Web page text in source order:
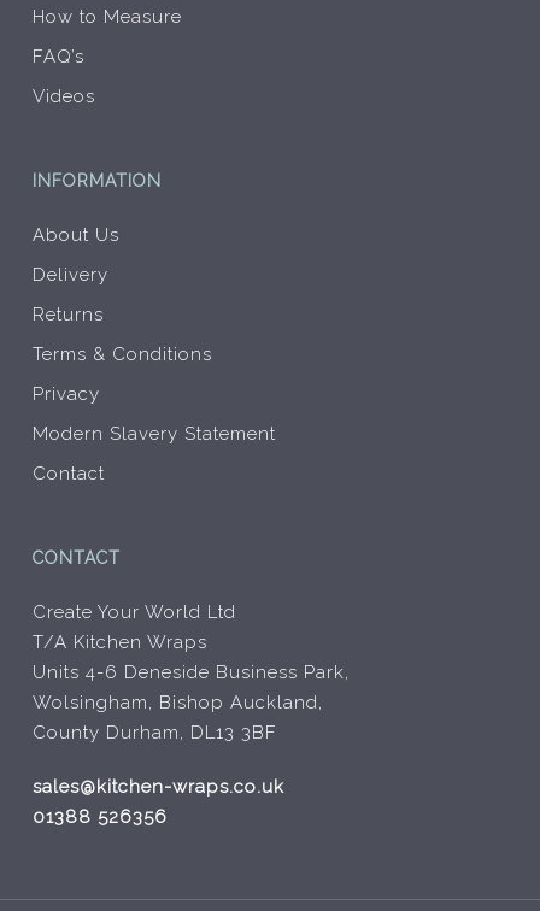
How to Measure
FAQ’s
Videos
INFORMATION
About Us
Delivery
Returns
Terms & Conditions
Privacy
Modern Slavery Statement
Contact
CONTACT
Create Your World Ltd
T/A Kitchen Wraps
Units 4-6 Deneside Business Park,
Wolsingham, Bishop Auckland,
County Durham, DL13 3BF
sales@kitchen-wraps.co.uk
01388 526356